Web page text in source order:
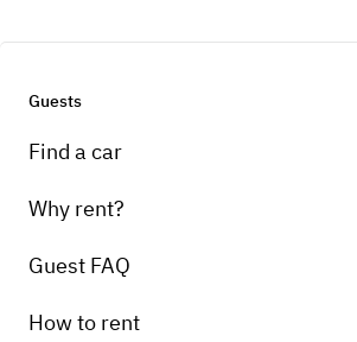
Guests
Find a car
Why rent?
Guest FAQ
How to rent